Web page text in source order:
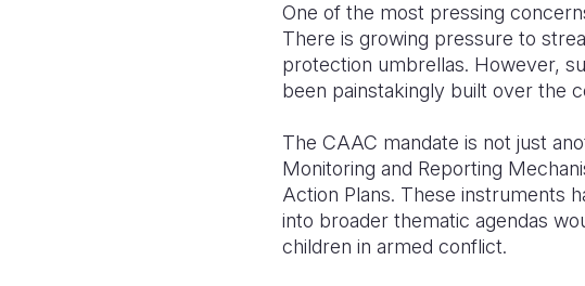
One of the most pressing
There is growing pressure to
protection umbrellas. However,
been painstakingly built over the
The CAAC mandate is not just
Monitoring and Reporting
Action Plans. These instruments
into broader thematic agendas
children in armed conflict.